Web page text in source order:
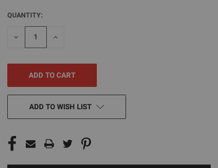
CURRENT
STOCK:
QUANTITY:
DECREASE
INCREASE
ADD TO WISH LIST